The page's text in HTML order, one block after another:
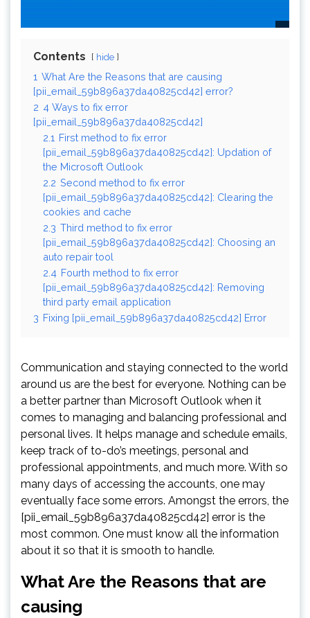
Contents hide
1 What Are the Reasons that are causing
[pii_email_59b896a37da40825cd42] error?
2 4 Ways to fix error
[pii_email_59b896a37da40825cd42]
2.1 First method to fix error
[pii_email_59b896a37da40825cd42]: Updation of
the Microsoft Outlook
2.2 Second method to fix error
[pii_email_59b896a37da40825cd42]: Clearing the
cookies and cache
2.3 Third method to fix error
[pii_email_59b896a37da40825cd42]: Choosing an
auto repair tool
2.4 Fourth method to fix error
[pii_email_59b896a37da40825cd42]: Removing
third party email application
3 Fixing [pii_email_59b896a37da40825cd42] Error
Communication and staying connected to the world
around us are the best for everyone. Nothing can be
a better partner than Microsoft Outlook when it
comes to managing and balancing professional and
personal lives. It helps manage and schedule emails,
keep track of to-do’s meetings, personal and
professional appointments, and much more. With so
many days of accessing the accounts, one may
eventually face some errors. Amongst the errors, the
[pii_email_59b896a37da40825cd42] error is the
most common. One must know all the information
about it so that it is smooth to handle.
What Are the Reasons that are
causing